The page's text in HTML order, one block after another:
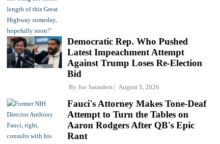
Democratic Rep. Who Pushed
Latest Impeachment Attempt
Against Trump Loses Re-Election
Bid
By Joe Saunders August 5, 2026
Fauci's Attorney Makes Tone-Deaf
Attempt to Turn the Tables on
Aaron Rodgers After QB's Epic
Rant